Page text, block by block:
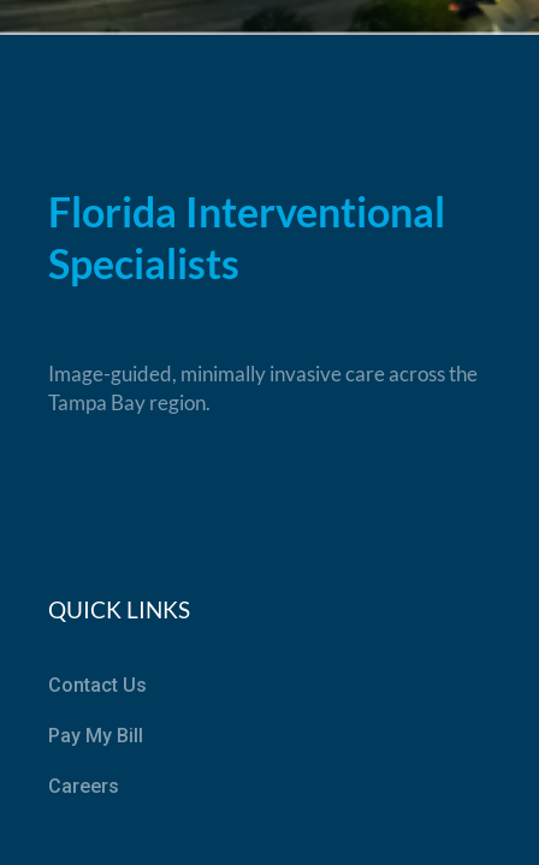
Florida Interventional
Specialists
Image-guided, minimally invasive care across the
Tampa Bay region.
QUICK LINKS
Contact Us
Pay My Bill
Careers